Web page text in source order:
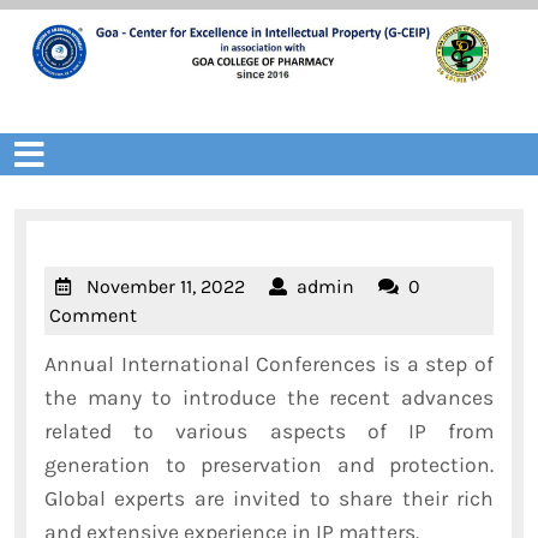
Skip
content
Open
November 11, 2022November
admin admin0
Comment
Annual International Conferences is a step of
the many to introduce the recent advances
related to various aspects of IP from
generation to preservation and protection.
Global experts are invited to share their rich
and extensive experience in IP matters.